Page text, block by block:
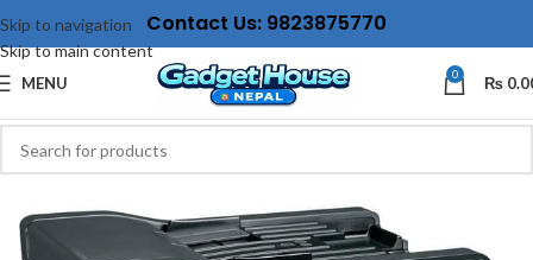
Skip to navigation
Skip to main content
Contact Us: 9823875770
MENU 0 ₨